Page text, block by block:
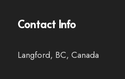
Contact Info
Langford, BC, Canada